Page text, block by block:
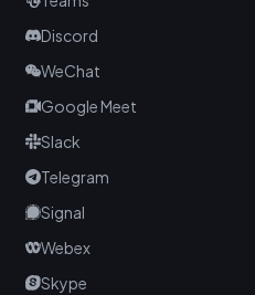
Discord
WeChat
Google Meet
Slack
Telegram
Signal
Webex
Skype